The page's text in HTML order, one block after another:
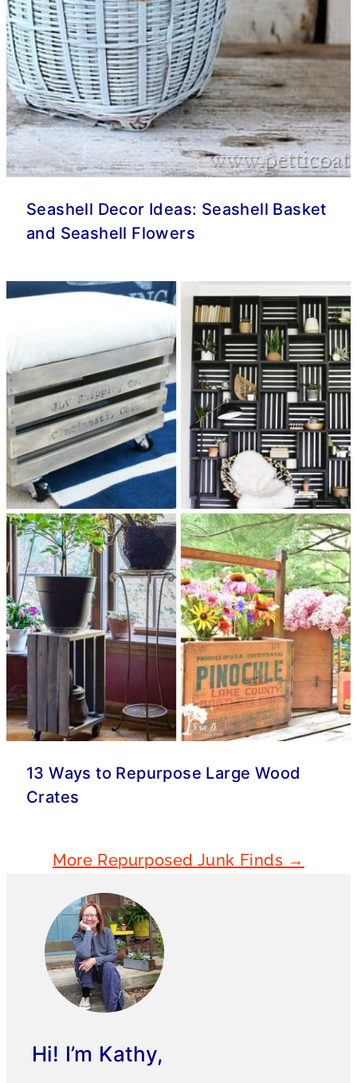
Seashell Decor Ideas: Seashell Basket
and Seashell Flowers
13 Ways to Repurpose Large Wood
Crates
More Repurposed Junk Finds →
Hi! I’m Kathy,